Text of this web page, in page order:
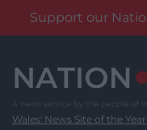
Support our
content
Wales' News Site of the Year